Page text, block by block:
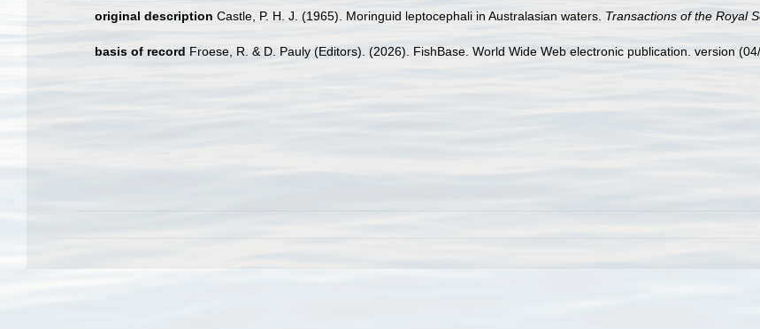
original description Castle, P. H. J. (1965). Moringuid leptocephali in Australasian waters. Transactions of the Royal
basis of record Froese, R. & D. Pauly (Editors). (2026). FishBase. World Wide Web electronic publication. version